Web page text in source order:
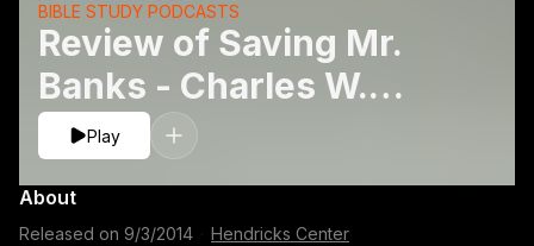
Review of Saving Mr.
Banks - Charles W.
Dickens, Timothy J.
Basselinand Darrell L.
Bock
BIBLE STUDY PODCASTS
Play
About
Released on 9/3/2014 Hendricks Center